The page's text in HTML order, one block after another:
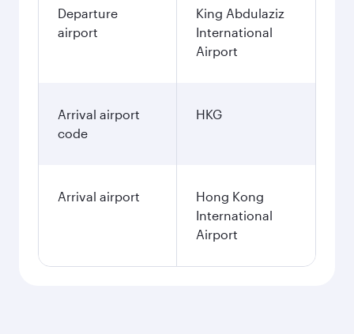
Departure
airport
King Abdulaziz
International
Airport
Arrival airport
code
HKG
Arrival airport
Hong Kong
International
Airport